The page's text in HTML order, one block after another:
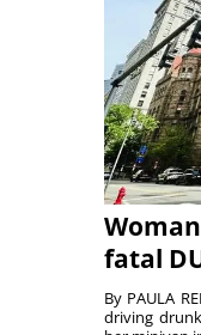
fatal
By PAULA
driving